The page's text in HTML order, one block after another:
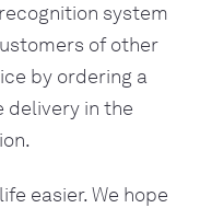
system
of other
by ordering a
delivery in the
easier. We hope